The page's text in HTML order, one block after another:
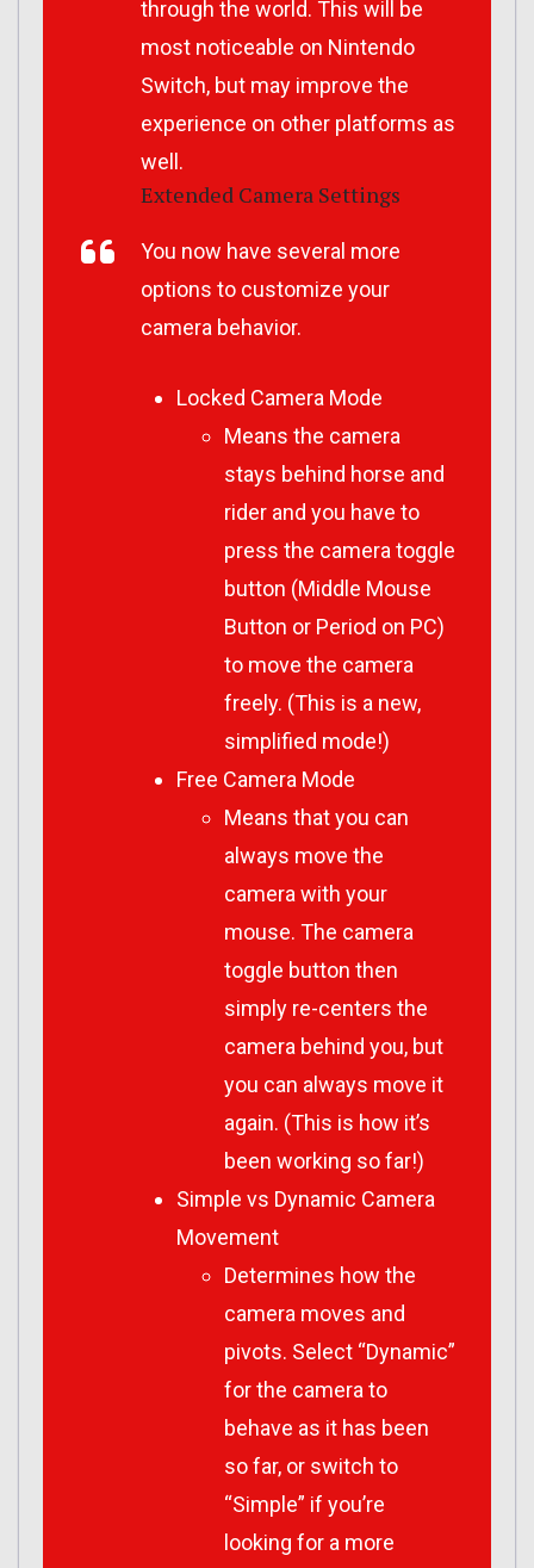
through the world. This will be
most noticeable on Nintendo
Switch, but may improve the
experience on other platforms as
well.
Extended Camera Settings
You now have several more
options to customize your
camera behavior.
Locked Camera Mode
Means the camera
stays behind horse and
rider and you have to
press the camera toggle
button (Middle Mouse
Button or Period on PC)
to move the camera
freely. (This is a new,
simplified mode!)
Free Camera Mode
Means that you can
always move the
camera with your
mouse. The camera
toggle button then
simply re-centers the
camera behind you, but
you can always move it
again. (This is how it’s
been working so far!)
Simple vs Dynamic Camera
Movement
Determines how the
camera moves and
pivots. Select “Dynamic”
for the camera to
behave as it has been
so far, or switch to
“Simple” if you’re
looking for a more